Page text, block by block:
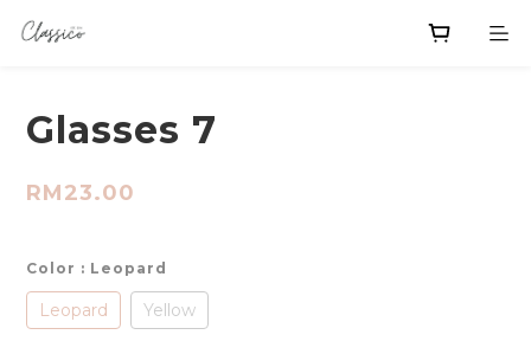
Glasses 7
RM23.00
Color : Leopard
Leopard Yellow